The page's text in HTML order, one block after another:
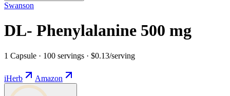
Swanson
DL- Phenylalanine 500 mg
1 Capsule · 100 servings · $0.13/serving
iHerb Amazon